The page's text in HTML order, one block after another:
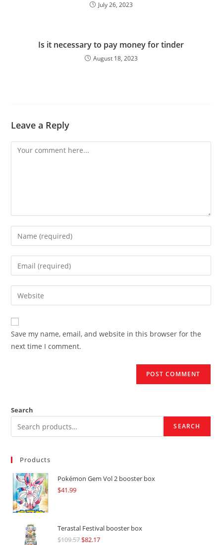
July 26, 2023
Is it necessary to pay money for tinder
August 18, 2023
Leave a Reply
Comment
Enter
your
name
comment
Enter
your
email
address
comment
Enter
your
website
URL
(optional)
Save my name, email, and website in this browser for the
next time I comment.
Search
SEARCH
Products
Pokémon Gem Vol 2 booster box
$41.99
Terastal Festival booster box
$109.57Original
$82.17Current